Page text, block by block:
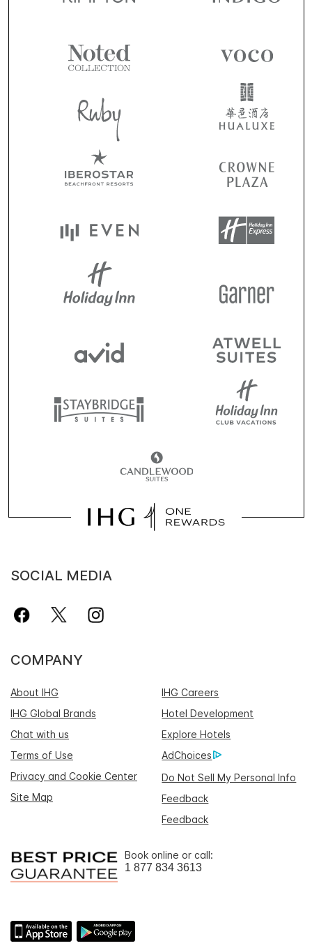
SOCIAL MEDIA
COMPANY
About IHG
IHG Careers
IHG Global Brands
Hotel Development
Chat with us
Explore Hotels
Terms of Use
AdChoices
Privacy and Cookie Center
Do Not Sell My Personal Info
Site Map
Feedback
Feedback
Book online or call:
1 877 834 3613